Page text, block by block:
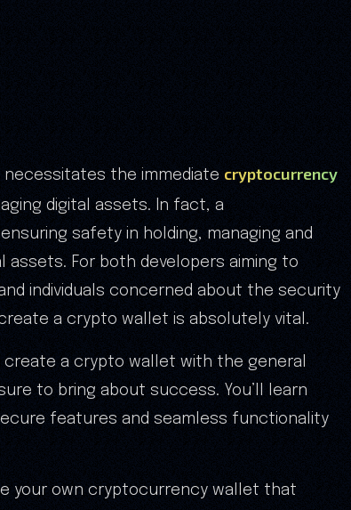
necessitates the immediate cryptocurrency
digital assets. In fact, a
safety in holding, managing and
For both developers aiming to
individuals concerned about the security
a crypto wallet is absolutely vital.
create a crypto wallet with the general
to bring about success. You’ll learn
features and seamless functionality
your own cryptocurrency wallet that